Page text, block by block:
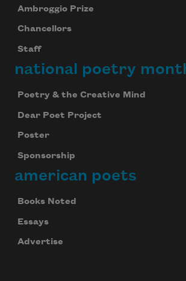
Ambroggio Prize
Chancellors
Staff
national poetry
Poetry & the Creative Mind
Dear Poet Project
Poster
Sponsorship
american poets
Books Noted
Essays
Advertise